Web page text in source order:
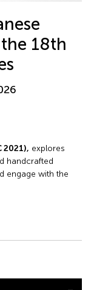
18th
2021), explores
handcrafted
engage with the